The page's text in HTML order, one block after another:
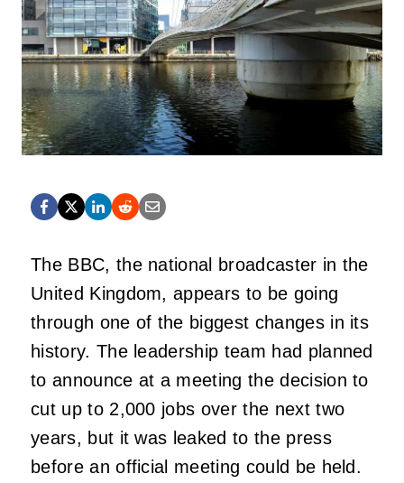
The BBC, the national broadcaster in the
United Kingdom, appears to be going
through one of the biggest changes in its
history. The leadership team had planned
to announce at a meeting the decision to
cut up to 2,000 jobs over the next two
years, but it was leaked to the press
before an official meeting could be held.